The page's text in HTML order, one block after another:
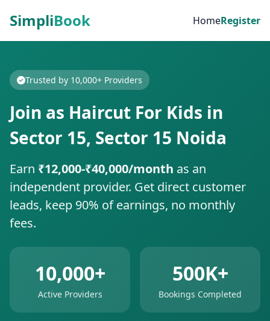
SimpliBook HomeRegister
Trusted by 10,000+ Providers
Join as Haircut For Kids in
Sector 15, Sector 15 Noida
Earn ₹12,000-₹40,000/month as an
independent provider. Get direct customer
leads, keep 90% of earnings, no monthly
fees.
10,000+
Active Providers
500K+
Bookings Completed